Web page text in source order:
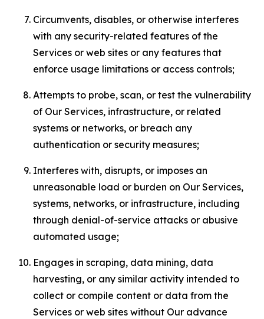
Circumvents, disables, or otherwise interferes
with any security-related features of the
Services or web sites or any features that
enforce usage limitations or access controls;
Attempts to probe, scan, or test the vulnerability
of Our Services, infrastructure, or related
systems or networks, or breach any
authentication or security measures;
Interferes with, disrupts, or imposes an
unreasonable load or burden on Our Services,
systems, networks, or infrastructure, including
through denial-of-service attacks or abusive
automated usage;
Engages in scraping, data mining, data
harvesting, or any similar activity intended to
collect or compile content or data from the
Services or web sites without Our advance